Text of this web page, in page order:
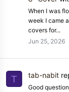
When I was
week I came
covers for...
Jun 25, 2026
T tab-nabit
Good